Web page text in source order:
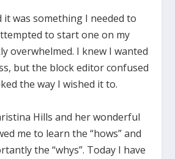
it was something I needed to
to start one on my
overwhelmed. I knew I wanted
but the block editor confused
the way I wished it to.
Hills and her wonderful
me to learn the “hows” and
the “whys”. Today I have